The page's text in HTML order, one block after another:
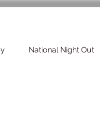
National Night Out